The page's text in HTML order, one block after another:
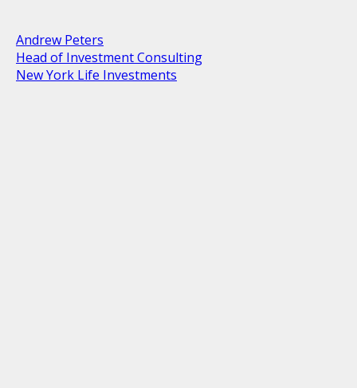
Andrew Peters
Head of Investment Consulting
New York Life Investments